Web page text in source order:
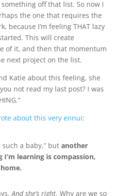
off that list. So now I
the one that requires the
because I’m feeling THAT lazy
This will create
of it, and then that momentum
next project on the list.
Katie about this feeling, she
not read my last post? I was
about this very ennui:
such a baby,” but another
learning is compassion,
And she’s right. Why are we so